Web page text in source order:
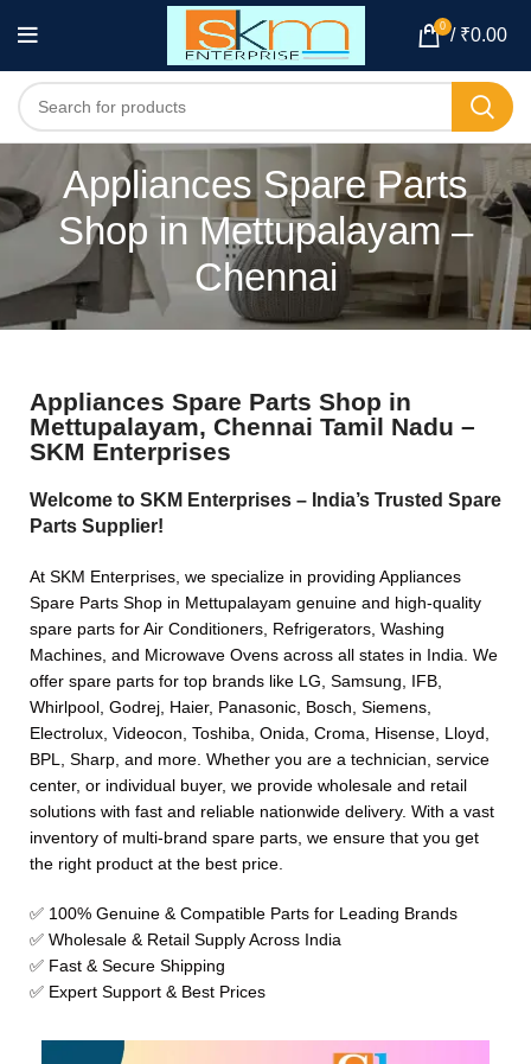
0 / ₹0.00
Appliances Spare Parts
Shop in Mettupalayam –
Chennai
Appliances Spare Parts Shop in
Mettupalayam, Chennai Tamil Nadu –
SKM Enterprises
Welcome to SKM Enterprises – India’s Trusted Spare
Parts Supplier!
At SKM Enterprises, we specialize in providing Appliances
Spare Parts Shop in Mettupalayam genuine and high-quality
spare parts for Air Conditioners, Refrigerators, Washing
Machines, and Microwave Ovens across all states in India. We
offer spare parts for top brands like LG, Samsung, IFB,
Whirlpool, Godrej, Haier, Panasonic, Bosch, Siemens,
Electrolux, Videocon, Toshiba, Onida, Croma, Hisense, Lloyd,
BPL, Sharp, and more. Whether you are a technician, service
center, or individual buyer, we provide wholesale and retail
solutions with fast and reliable nationwide delivery. With a vast
inventory of multi-brand spare parts, we ensure that you get
the right product at the best price.
✅ 100% Genuine & Compatible Parts for Leading Brands
✅ Wholesale & Retail Supply Across India
✅ Fast & Secure Shipping
✅ Expert Support & Best Prices